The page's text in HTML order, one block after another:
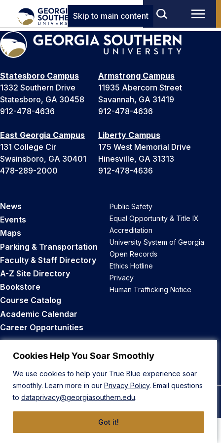
Cookies Help You Soar Smoothly
We use cookies to help your True Blue experience soar
smoothly. Learn more in our Privacy Policy. Email questions
to dataprivacy@georgiasouthern.edu.
Got it!
Skip to main content
Statesboro Campus
1332 Southern Drive
Statesboro, GA 30458
912-478-4636
Armstrong Campus
11935 Abercorn Street
Savannah, GA 31419
912-478-4636
East Georgia Campus
131 College Cir
Swainsboro, GA 30401
478-289-2000
Liberty Campus
175 West Memorial Drive
Hinesville, GA 31313
912-478-4636
News
Events
Maps
Parking & Transportation
Faculty & Staff Directory
A-Z Site Directory
Bookstore
Course Catalog
Academic Calendar
Career Opportunities
Public Safety
Equal Opportunity & Title IX
Accreditation
University System of Georgia
Open Records
Ethics Hotline
Privacy
Human Trafficking Notice
Back to Top
© 2026 Georgia Southern University